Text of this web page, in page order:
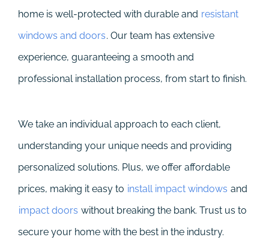
home is well-protected with durable and resistant
windows and doors. Our team has extensive
experience, guaranteeing a smooth and
professional installation process, from start to finish.
We take an individual approach to each client,
understanding your unique needs and providing
personalized solutions. Plus, we offer affordable
prices, making it easy to install impact windows and
impact doors without breaking the bank. Trust us to
secure your home with the best in the industry.